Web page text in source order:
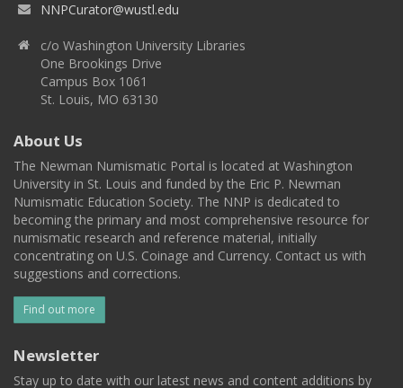
NNPCurator@wustl.edu
c/o Washington University Libraries
One Brookings Drive
Campus Box 1061
St. Louis, MO 63130
About Us
The Newman Numismatic Portal is located at Washington
University in St. Louis and funded by the Eric P. Newman
Numismatic Education Society. The NNP is dedicated to
becoming the primary and most comprehensive resource for
numismatic research and reference material, initially
concentrating on U.S. Coinage and Currency. Contact us with
suggestions and corrections.
Find out more
Newsletter
Stay up to date with our latest news and content additions by